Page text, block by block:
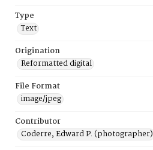
Type
Text
Origination
Reformatted digital
File Format
image/jpeg
Contributor
Coderre, Edward P. (photographer)